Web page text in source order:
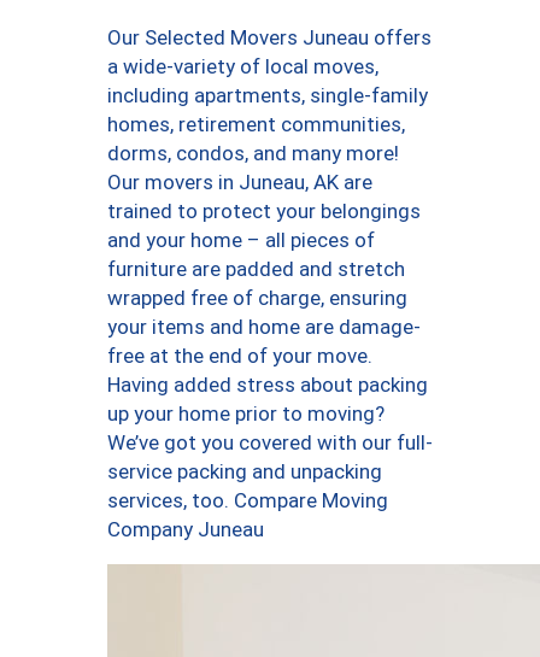
Our Selected Movers Juneau offers
a wide-variety of local moves,
including apartments, single-family
homes, retirement communities,
dorms, condos, and many more!
Our movers in Juneau, AK are
trained to protect your belongings
and your home – all pieces of
furniture are padded and stretch
wrapped free of charge, ensuring
your items and home are damage-
free at the end of your move.
Having added stress about packing
up your home prior to moving?
We’ve got you covered with our full-
service packing and unpacking
services, too. Compare Moving
Company Juneau